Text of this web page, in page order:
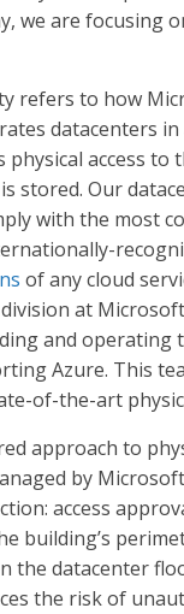
we are focusing
refers to how
datacenters
access to
stored. Our
with the most
of any cloud
at
and operating
Azure. This
of-the-art
approach to
by
access
building’s
the datacenter
the risk of